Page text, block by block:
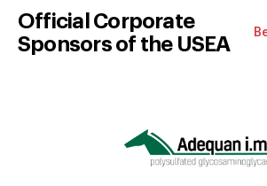
Official Corporate
Sponsors of the USEA